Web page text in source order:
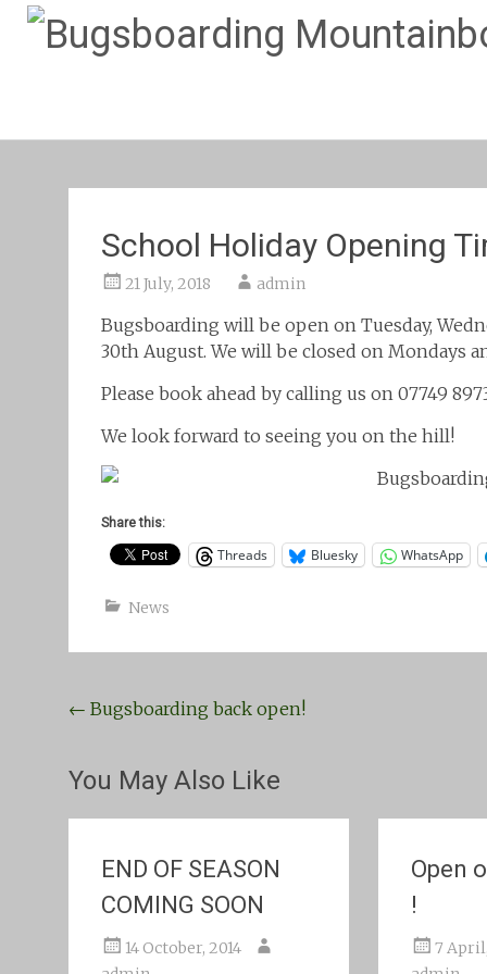
School Holiday Opening
21 July, 2018 admin
Bugsboarding will be open on Tuesday,
30th August. We will be closed on Mondays
Please book ahead by calling us on 07749
We look forward to seeing you on the hill!
Share this:
Threads Bluesky WhatsApp
News
Post
← Bugsboarding back open!
You May Also Like
END OF SEASON
COMING SOON
14 October, 2014
Open
!
7